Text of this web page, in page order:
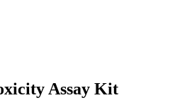
Assay Kit